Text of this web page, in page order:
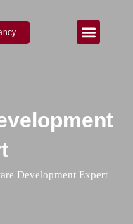
Development Expert